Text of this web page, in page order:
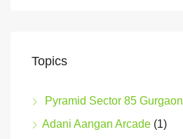
Topics
Pyramid Sector 85 Gurgaon
Adani Aangan Arcade (1)